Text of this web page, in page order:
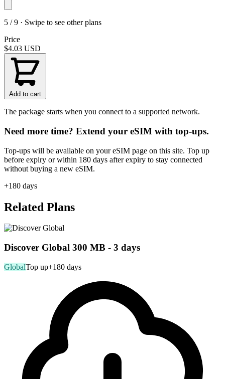
5 / 9 · Swipe to see other plans
Price
$4.03 USD
Add to cart
The package starts when you connect to a supported network.
Need more time? Extend your eSIM with top-ups.
Top-ups will be available on your eSIM page on this site. Top up
before expiry or within 180 days after expiry to stay connected
without buying a new eSIM.
+180 days
Related Plans
Discover Global 300 MB - 3 days
GlobalTop up+180 days